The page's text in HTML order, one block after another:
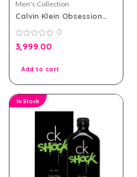
Men's Collection
Calvin Klein Obsession
0
out
0
3,999.00
Add to cart
In Stock